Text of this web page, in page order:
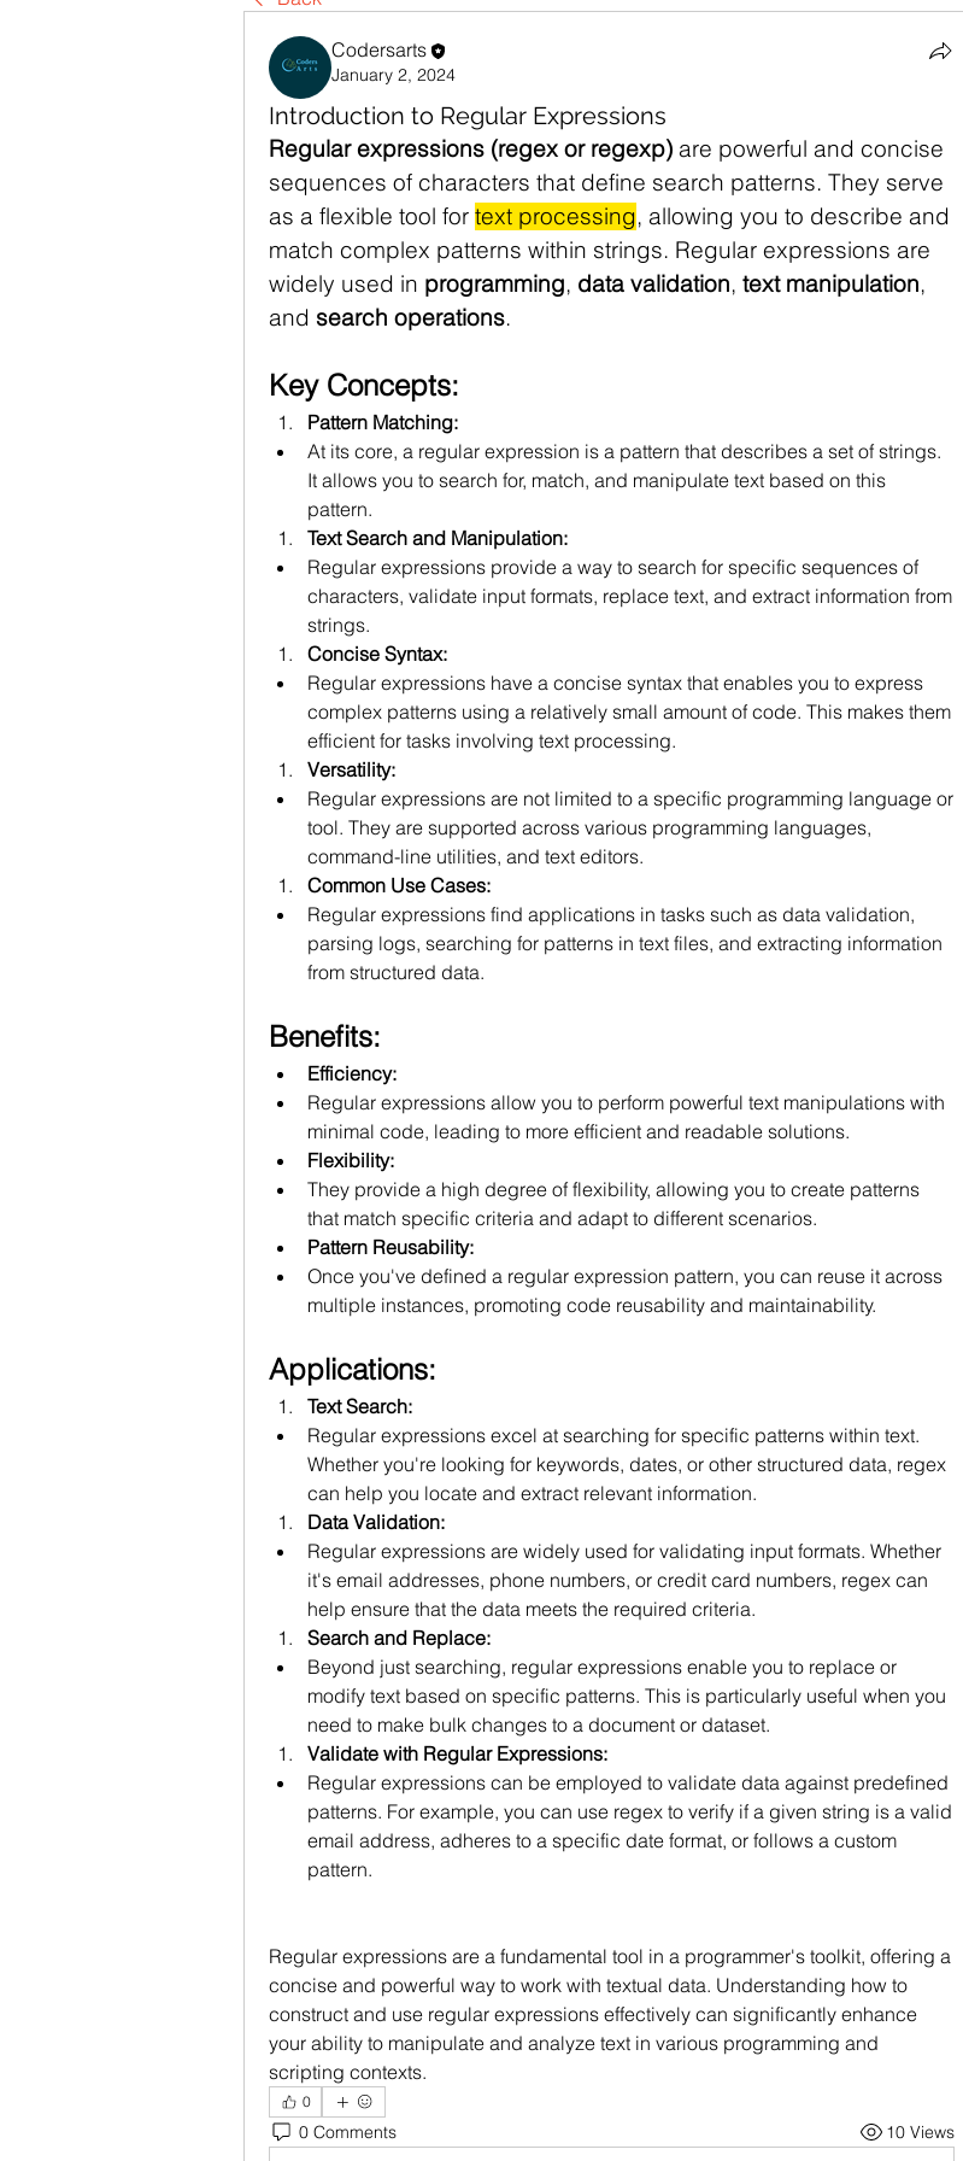
Codersarts
January 2, 2024
Introduction to Regular Expressions
Regular expressions (regex or regexp) are powerful and concise
sequences of characters that define search patterns. They serve
as a flexible tool for text processing, allowing you to describe and
match complex patterns within strings. Regular expressions are
widely used in programming, data validation, text manipulation,
and search operations.
Key Concepts:
Pattern Matching:
At its core, a regular expression is a pattern that describes a set of strings.
It allows you to search for, match, and manipulate text based on this
pattern.
Text Search and Manipulation:
Regular expressions provide a way to search for specific sequences of
characters, validate input formats, replace text, and extract information from
strings.
Concise Syntax:
Regular expressions have a concise syntax that enables you to express
complex patterns using a relatively small amount of code. This makes them
efficient for tasks involving text processing.
Versatility:
Regular expressions are not limited to a specific programming language or
tool. They are supported across various programming languages,
command-line utilities, and text editors.
Common Use Cases:
Regular expressions find applications in tasks such as data validation,
parsing logs, searching for patterns in text files, and extracting information
from structured data.
Benefits:
Efficiency:
Regular expressions allow you to perform powerful text manipulations with
minimal code, leading to more efficient and readable solutions.
Flexibility:
They provide a high degree of flexibility, allowing you to create patterns
that match specific criteria and adapt to different scenarios.
Pattern Reusability:
Once you've defined a regular expression pattern, you can reuse it across
multiple instances, promoting code reusability and maintainability.
Applications:
Text Search:
Regular expressions excel at searching for specific patterns within text.
Whether you're looking for keywords, dates, or other structured data, regex
can help you locate and extract relevant information.
Data Validation:
Regular expressions are widely used for validating input formats. Whether
it's email addresses, phone numbers, or credit card numbers, regex can
help ensure that the data meets the required criteria.
Search and Replace:
Beyond just searching, regular expressions enable you to replace or
modify text based on specific patterns. This is particularly useful when you
need to make bulk changes to a document or dataset.
Validate with Regular Expressions:
Regular expressions can be employed to validate data against predefined
patterns. For example, you can use regex to verify if a given string is a valid
email address, adheres to a specific date format, or follows a custom
pattern.
Regular expressions are a fundamental tool in a programmer's toolkit, offering a
concise and powerful way to work with textual data. Understanding how to
construct and use regular expressions effectively can significantly enhance
your ability to manipulate and analyze text in various programming and
scripting contexts.
0
0 Comments 10 Views